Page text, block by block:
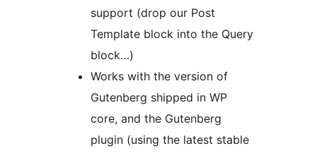
support (drop our Post
Template block into the Query
block…)
Works with the version of
Gutenberg shipped in WP
core, and the Gutenberg
plugin (using the latest stable